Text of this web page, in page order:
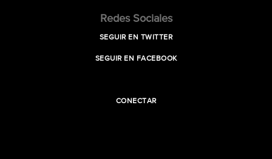
Redes Sociales
SEGUIR EN TWITTER
SEGUIR EN FACEBOOK
CONECTAR